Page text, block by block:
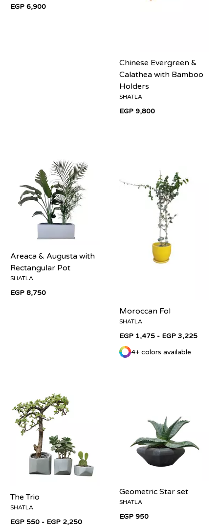
EGP 6,900
Chinese Evergreen &
Calathea with Bamboo
Holders
SHATLA
EGP 9,800
Areaca & Augusta with
Rectangular Pot
SHATLA
EGP 8,750
Moroccan Fol
SHATLA
EGP 1,475 - EGP 3,225
4+ colors available
The Trio
SHATLA
EGP 550 - EGP 2,250
Geometric Star set
SHATLA
EGP 950